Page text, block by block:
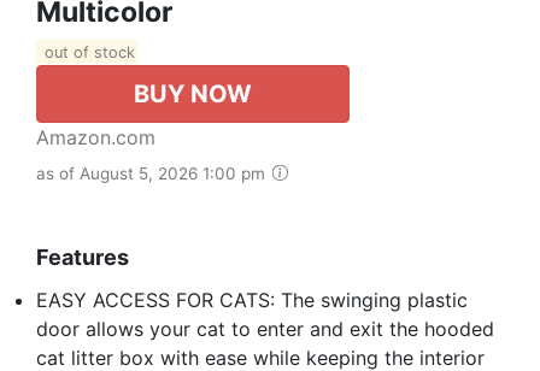
Multicolor
out of stock
BUY NOW
Amazon.com
as of August 5, 2026 1:00 pm
Features
EASY ACCESS FOR CATS: The swinging plastic
door allows your cat to enter and exit the hooded
cat litter box with ease while keeping the interior